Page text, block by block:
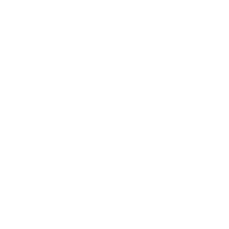
BELOW)
CALENDAR BELOW)